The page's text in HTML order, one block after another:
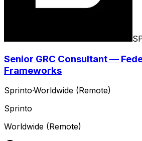
Senior GRC Consultant —
Frameworks
Sprinto·Worldwide (Remote)
Sprinto
Worldwide (Remote)